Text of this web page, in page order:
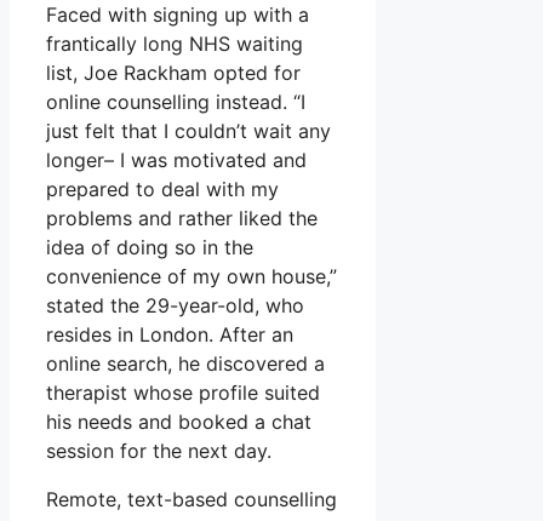
Faced with signing up with a
frantically long NHS waiting
list, Joe Rackham opted for
online counselling instead. “I
just felt that I couldn’t wait any
longer– I was motivated and
prepared to deal with my
problems and rather liked the
idea of doing so in the
convenience of my own house,”
stated the 29-year-old, who
resides in London. After an
online search, he discovered a
therapist whose profile suited
his needs and booked a chat
session for the next day.
Remote, text-based counselling